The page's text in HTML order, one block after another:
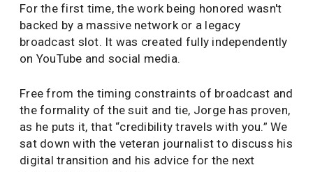
For the first time, the work being honored wasn't
backed by a massive network or a legacy
broadcast slot. It was created fully independently
on YouTube and social media.
Free from the timing constraints of broadcast and
the formality of the suit and tie, Jorge has proven,
as he puts it, that “credibility travels with you.” We
sat down with the veteran journalist to discuss his
digital transition and his advice for the next